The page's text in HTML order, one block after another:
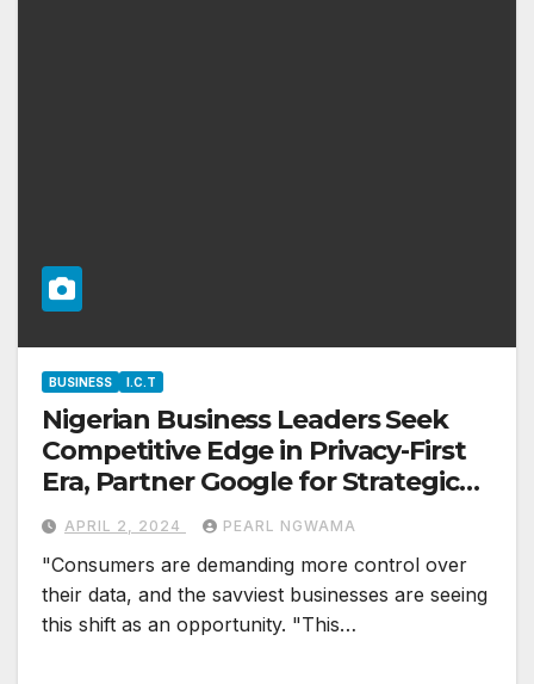
BUSINESS I.C.T
Nigerian Business Leaders Seek
Competitive Edge in Privacy-First
Era, Partner Google for Strategic
Advantage
APRIL 2, 2024 PEARL NGWAMA
"Consumers are demanding more control over
their data, and the savviest businesses are seeing
this shift as an opportunity. "This…